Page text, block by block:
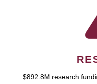
$892.8M research